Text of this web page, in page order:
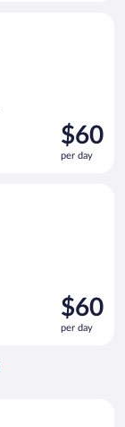
Price
is
$60
$60
per day
Price
is
$60
$60
per day